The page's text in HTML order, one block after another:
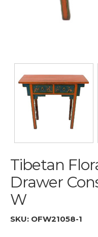
Tibetan
Drawer
W
SKU: OFW21058-1